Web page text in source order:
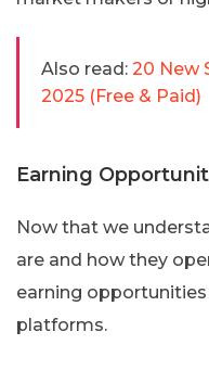
Also read: 20 New
2025 (Free & Paid)
Earning
Now that we
are and how they
earning
platforms.